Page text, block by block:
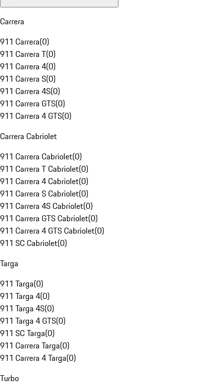
Carrera
911 Carrera(0)
911 Carrera T(0)
911 Carrera 4(0)
911 Carrera S(0)
911 Carrera 4S(0)
911 Carrera GTS(0)
911 Carrera 4 GTS(0)
Carrera Cabriolet
911 Carrera Cabriolet(0)
911 Carrera T Cabriolet(0)
911 Carrera 4 Cabriolet(0)
911 Carrera S Cabriolet(0)
911 Carrera 4S Cabriolet(0)
911 Carrera GTS Cabriolet(0)
911 Carrera 4 GTS Cabriolet(0)
911 SC Cabriolet(0)
Targa
911 Targa(0)
911 Targa 4(0)
911 Targa 4S(0)
911 Targa 4 GTS(0)
911 SC Targa(0)
911 Carrera Targa(0)
911 Carrera 4 Targa(0)
Turbo